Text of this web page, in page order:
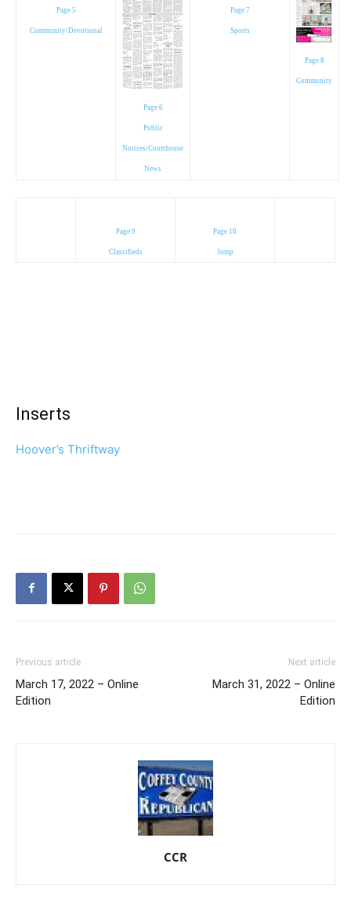
Page 5
Community/Devotional
Page 6
Public
Notices/Courthouse
News
Page 7
Sports
Page 8
Community
Page 9
Classifieds
Page 10
Jump
Inserts
Hoover’s Thriftway
Previous article
March 17, 2022 – Online
Edition
Next article
March 31, 2022 – Online
Edition
CCR